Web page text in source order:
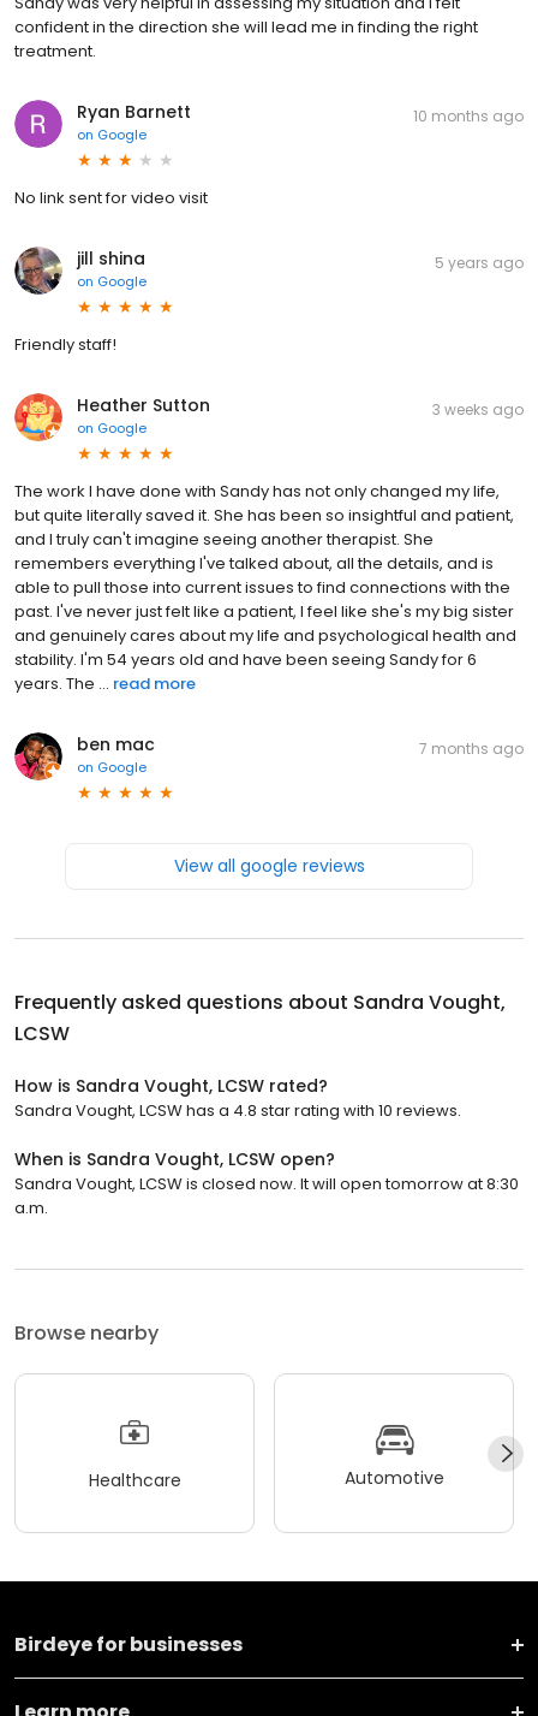
confident in the direction she will lead me in finding the right
treatment.
Ryan Barnett
on Google
10 months ago
No link sent for video visit
jill shina
on Google
5 years ago
Friendly staff!
Heather Sutton
on Google
3 weeks ago
The work I have done with Sandy has not only changed my life,
but quite literally saved it. She has been so insightful and patient,
and I truly can't imagine seeing another therapist. She
remembers everything I've talked about, all the details, and is
able to pull those into current issues to find connections with the
past. I've never just felt like a patient, I feel like she's my big sister
and genuinely cares about my life and psychological health and
stability. I'm 54 years old and have been seeing Sandy for 6
years. The ... read more
ben mac
on Google
7 months ago
View all google reviews
Frequently asked questions about Sandra Vought,
LCSW
How is Sandra Vought, LCSW rated?
Sandra Vought, LCSW has a 4.8 star rating with 10 reviews.
When is Sandra Vought, LCSW open?
Sandra Vought, LCSW is closed now. It will open tomorrow at 8:30
a.m.
Browse nearby
Healthcare Automotive
Birdeye for businesses